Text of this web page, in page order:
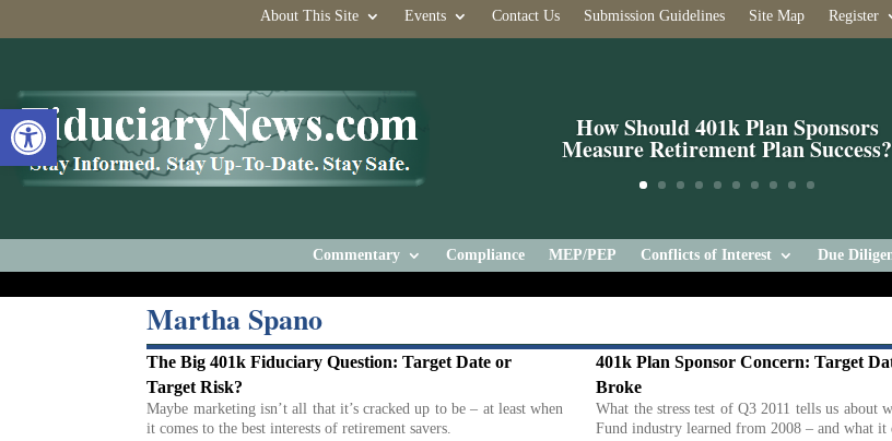
Open toolbar
About This Site Events Contact Us Submission Guidelines Site Map Register
How Should 401k Plan Sponsors
Measure Retirement Plan Success?
Commentary Compliance MEP/PEP Conflicts of Interest Due
Martha Spano
The Big 401k Fiduciary Question: Target Date or
Target Risk?
Maybe marketing isn’t all that it’s cracked up to be – at least when
it comes to the best interests of retirement savers.
401k Plan Sponsor Concern: Target
Broke
What the stress test of Q3 2011 tells us about
Fund industry learned from 2008 – and what it